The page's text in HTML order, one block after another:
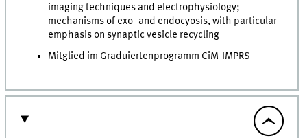
imaging techniques and electrophysiology;
mechanisms of exo- and endocyosis, with particular
emphasis on synaptic vesicle recycling
Mitglied im Graduiertenprogramm CiM-IMPRS